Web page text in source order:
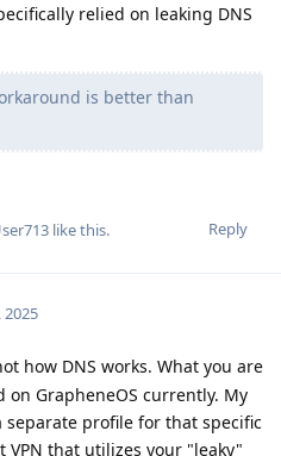
relied on leaking DNS
is better than
Reply
like this.
2025
how DNS works. What you are
GrapheneOS currently. My
separate profile for that specific
that utilizes your "leaky"